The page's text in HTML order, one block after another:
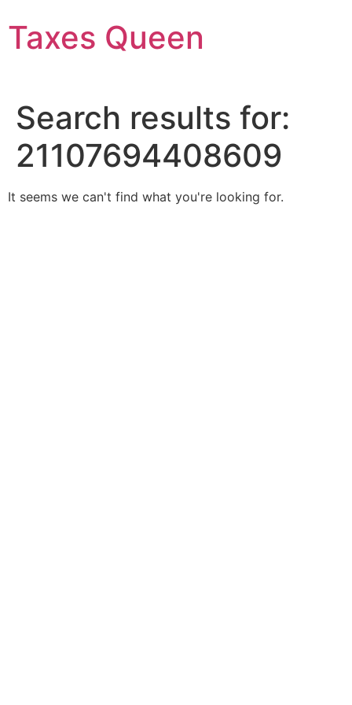
to
content
Taxes Queen
Search results for:
21107694408609
It seems we can't find what you're looking for.